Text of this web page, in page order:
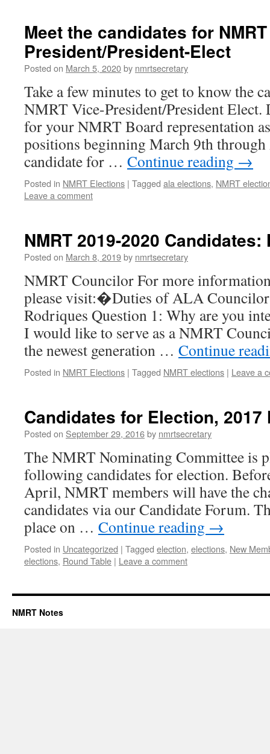
Meet the candidates for
President/President-Elect
Posted on March 5, 2020by nmrtsecretary
Take a few minutes to get to know the
NMRT Vice-President/President
for your NMRT Board representation
positions beginning March 9th
candidate for … Continue reading →
Posted in NMRT Elections | Tagged ala elections, NMRT
Leave a comment
NMRT 2019-2020
Posted on March 8, 2019by nmrtsecretary
NMRT Councilor For more
please visit:�Duties of ALA
Rodriques Question 1: Why are you
I would like to serve as a NMRT
the newest generation … Continue
Posted in NMRT Elections | Tagged NMRT elections | Leave a
Candidates for Election, 2017
Posted on September 29, 2016by nmrtsecretary
The NMRT Nominating Committee is
following candidates for election.
April, NMRT members will have the
candidates via our Candidate Forum.
place on … Continue reading →
Posted in Uncategorized | Tagged election, elections, New
elections, Round Table | Leave a comment
NMRT Notes